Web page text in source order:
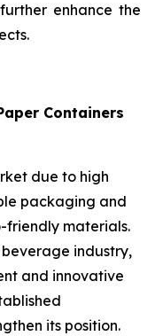
enhance the
Containers
due to high
packaging and
friendly materials.
industry,
and innovative
its position.